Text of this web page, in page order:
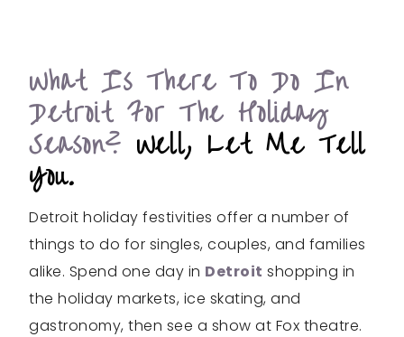
What Is There To Do In
Detroit For The Holiday
Season? Well, Let Me Tell
You.
Detroit holiday festivities offer a number of
things to do for singles, couples, and families
alike. Spend one day in Detroit shopping in
the holiday markets, ice skating, and
gastronomy, then see a show at Fox theatre.